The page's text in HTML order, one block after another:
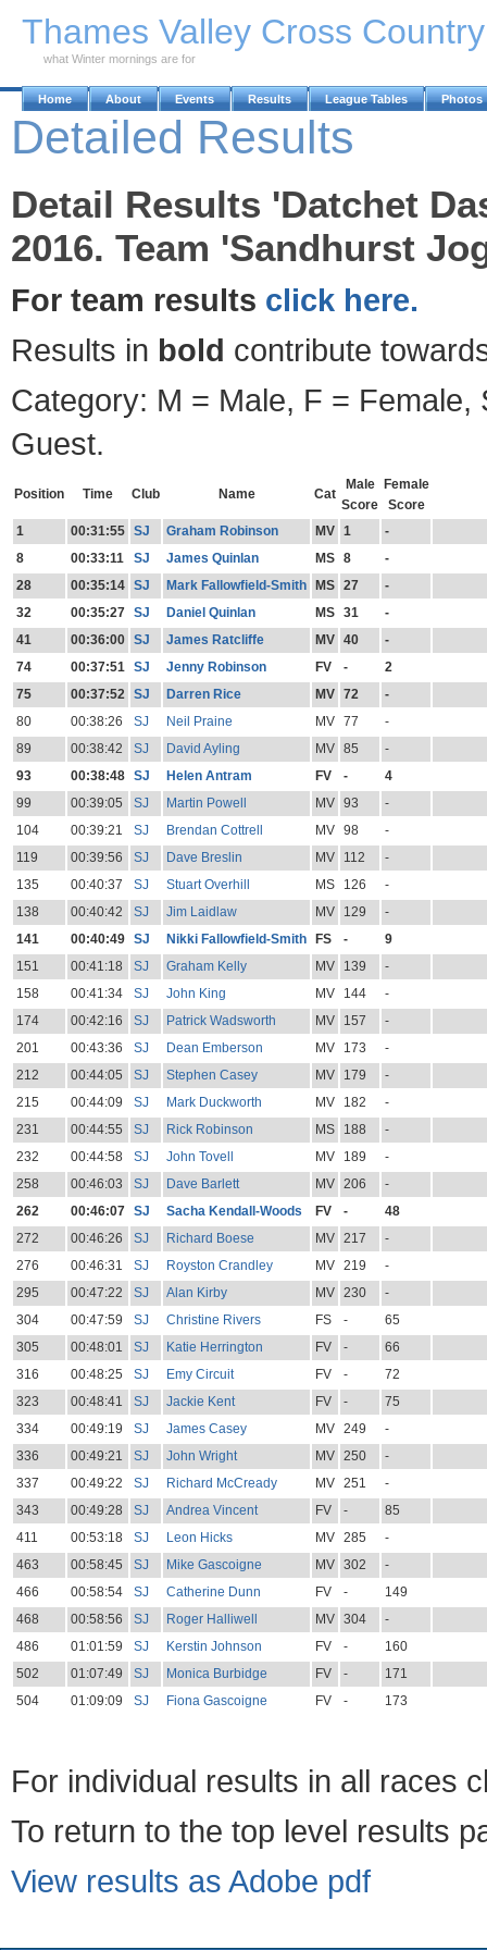
Thames Valley Cross
what Winter mornings are for
Home About Events Results League Tables Photos
Detailed Results
Detail Results 'Datchet
2016. Team 'Sandhurst
For team results click here.
Results in bold contribute
Category: M = Male, F = Female,
Guest.
Position Time Club Name Cat
Male
Score
Female
Score
1
00:31:55 SJ Graham Robinson MV 1
-
8
00:33:11 SJ James Quinlan MS 8
-
28
00:35:14 SJ Mark Fallowfield-Smith MS 27
-
32
00:35:27 SJ Daniel Quinlan MS 31
-
41
00:36:00 SJ James Ratcliffe MV 40
-
74
00:37:51 SJ Jenny Robinson FV -
2
75
00:37:52 SJ Darren Rice MV 72
-
80
00:38:26 SJ Neil Praine MV 77
-
89
00:38:42 SJ David Ayling MV 85
-
93
00:38:48 SJ Helen Antram FV -
4
99
00:39:05 SJ Martin Powell MV 93
-
104
00:39:21 SJ Brendan Cottrell MV 98
-
119
00:39:56 SJ Dave Breslin MV 112
-
135
00:40:37 SJ Stuart Overhill MS 126
-
138
00:40:42 SJ Jim Laidlaw MV 129
-
141
00:40:49 SJ Nikki Fallowfield-Smith FS -
9
151
00:41:18 SJ Graham Kelly MV 139
-
158
00:41:34 SJ John King MV 144
-
174
00:42:16 SJ Patrick Wadsworth MV 157
-
201
00:43:36 SJ Dean Emberson MV 173
-
212
00:44:05 SJ Stephen Casey MV 179
-
215
00:44:09 SJ Mark Duckworth MV 182
-
231
00:44:55 SJ Rick Robinson MS 188
-
232
00:44:58 SJ John Tovell MV 189
-
258
00:46:03 SJ Dave Barlett MV 206
-
262
00:46:07 SJ Sacha Kendall-Woods FV -
48
272
00:46:26 SJ Richard Boese MV 217
-
276
00:46:31 SJ Royston Crandley MV 219
-
295
00:47:22 SJ Alan Kirby MV 230
-
304
00:47:59 SJ Christine Rivers FS -
65
305
00:48:01 SJ Katie Herrington FV -
66
316
00:48:25 SJ Emy Circuit FV -
72
323
00:48:41 SJ Jackie Kent FV -
75
334
00:49:19 SJ James Casey MV 249
-
336
00:49:21 SJ John Wright MV 250
-
337
00:49:22 SJ Richard McCready MV 251
-
343
00:49:28 SJ Andrea Vincent FV -
85
411
00:53:18 SJ Leon Hicks MV 285
-
463
00:58:45 SJ Mike Gascoigne MV 302
-
466
00:58:54 SJ Catherine Dunn FV -
149
468
00:58:56 SJ Roger Halliwell MV 304
-
486
01:01:59 SJ Kerstin Johnson FV -
160
502
01:07:49 SJ Monica Burbidge FV -
171
504
01:09:09 SJ Fiona Gascoigne FV - 173
For individual results in all races
To return to the top level results
View results as Adobe pdf